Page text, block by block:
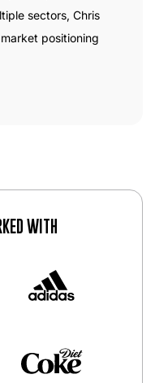
sectors, Chris
positioning
WITH